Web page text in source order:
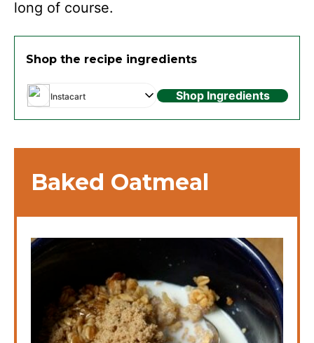
long of course.
Shop the recipe ingredients
Instacart Shop Ingredients
Baked Oatmeal